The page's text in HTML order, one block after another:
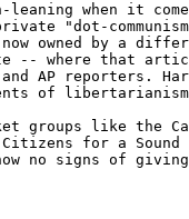
when it
"dot-
owned by a
-- where that
AP reporters.
of
groups like the
for a Sound
no signs of